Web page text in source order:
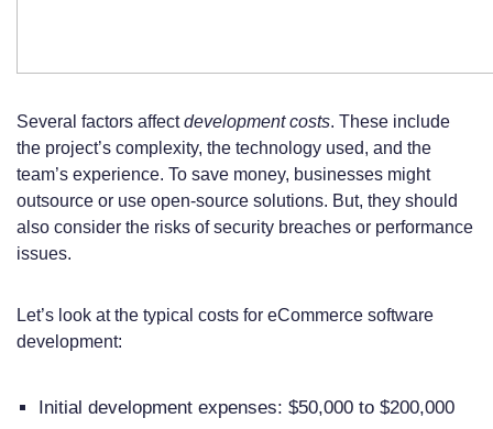
Several factors affectdevelopment costs. These include
the project’s complexity, the technology used, and the
team’s experience. To save money, businesses might
outsource or use open-source solutions. But, they should
also consider the risks of security breaches or performance
issues.
Let’s look at the typical costs for eCommerce software
development:
Initial development expenses: $50,000 to $200,000